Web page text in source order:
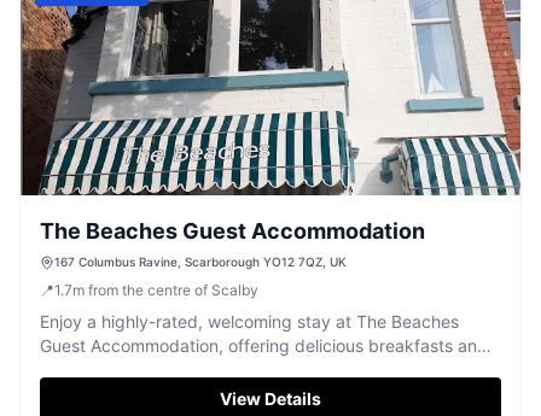
The Beaches Guest Accommodation
167 Columbus Ravine, Scarborough YO12 7QZ, UK
📍1.7m from the centre of Scalby
Enjoy a highly-rated, welcoming stay at The Beaches
Guest Accommodation, offering delicious breakfasts and
View Details